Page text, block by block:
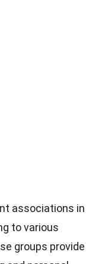
associations in
to various
groups provide